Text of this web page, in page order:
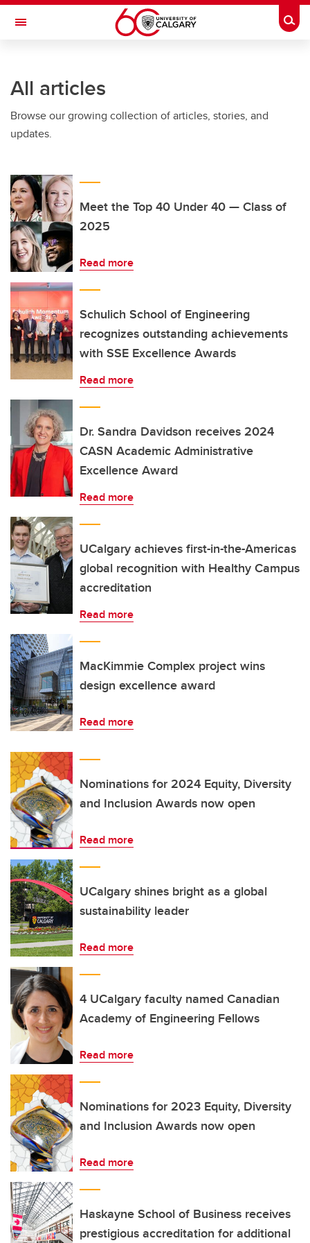
Skip to main content
Toggle Navigation
All articles
Browse our growing collection of articles, stories, and
updates.
Meet the Top 40 Under 40 — Class of
2025
Read more
Schulich School of Engineering
recognizes outstanding achievements
with SSE Excellence Awards
Read more
Dr. Sandra Davidson receives 2024
CASN Academic Administrative
Excellence Award
Read more
UCalgary achieves first-in-the-Americas
global recognition with Healthy Campus
accreditation
Read more
MacKimmie Complex project wins
design excellence award
Read more
Nominations for 2024 Equity, Diversity
and Inclusion Awards now open
Read more
UCalgary shines bright as a global
sustainability leader
Read more
4 UCalgary faculty named Canadian
Academy of Engineering Fellows
Read more
Nominations for 2023 Equity, Diversity
and Inclusion Awards now open
Read more
Haskayne School of Business receives
prestigious accreditation for additional